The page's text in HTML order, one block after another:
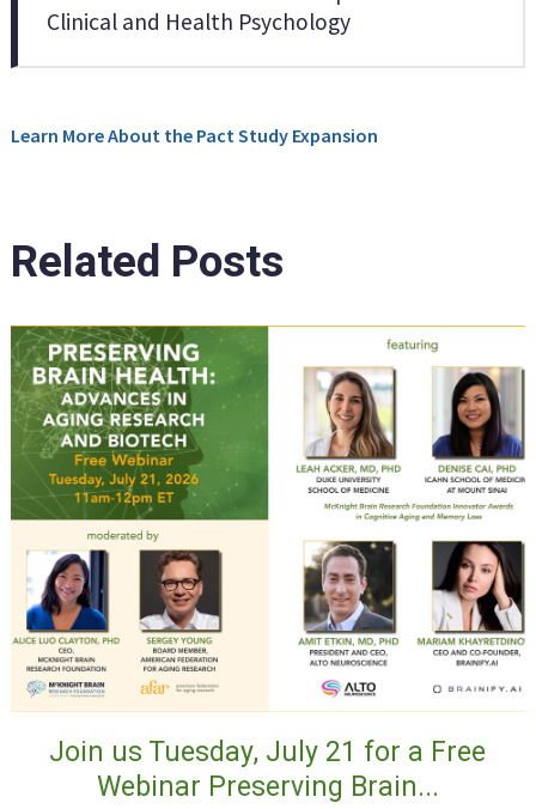
Clinical and Health Psychology
Learn More About the Pact Study Expansion
Related Posts
Join us Tuesday, July 21 for a Free
Webinar Preserving Brain...